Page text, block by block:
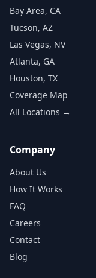
Bay Area, CA
Tucson, AZ
Las Vegas, NV
Atlanta, GA
Houston, TX
Coverage Map
All Locations →
Company
About Us
How It Works
FAQ
Careers
Contact
Blog